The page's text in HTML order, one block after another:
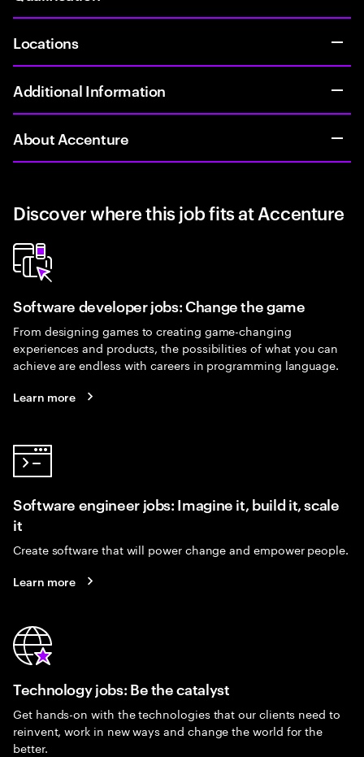
Locations
Additional Information
About Accenture
Discover where this job fits at Accenture
Software developer jobs: Change the game
From designing games to creating game-changing
experiences and products, the possibilities of what you can
achieve are endless with careers in programming language.
Learn more
Software engineer jobs: Imagine it, build it, scale
it
Create software that will power change and empower people.
Learn more
Technology jobs: Be the catalyst
Get hands-on with the technologies that our clients need to
reinvent, work in new ways and change the world for the
better.